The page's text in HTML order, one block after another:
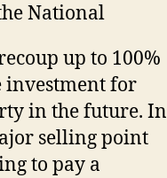
National
up to 100%
investment for
in the future. In
selling point
to pay a